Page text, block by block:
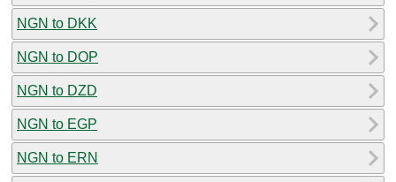
NGN to DKK
NGN to DOP
NGN to DZD
NGN to EGP
NGN to ERN